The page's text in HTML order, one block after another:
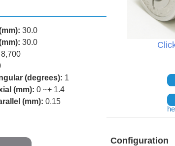
30.0
30.0
8,700
(degrees): 1
(mm): 0 ~+ 1.4
(mm): 0.15
Configuration